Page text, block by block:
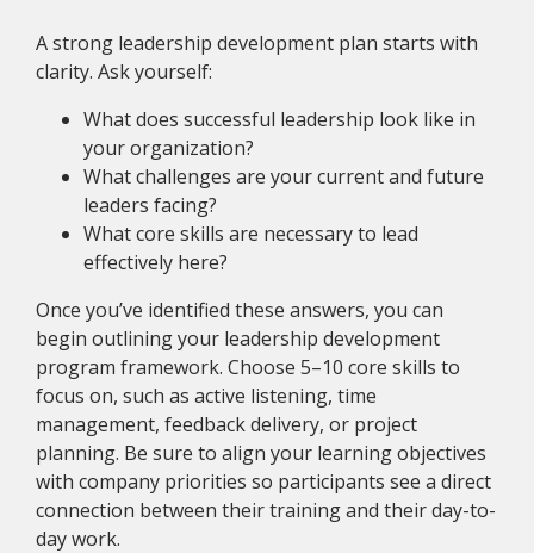
A strong leadership development plan starts with
clarity. Ask yourself:
What does successful leadership look like in
your organization?
What challenges are your current and future
leaders facing?
What core skills are necessary to lead
effectively here?
Once you’ve identified these answers, you can
begin outlining your leadership development
program framework. Choose 5–10 core skills to
focus on, such as active listening, time
management, feedback delivery, or project
planning. Be sure to align your learning objectives
with company priorities so participants see a direct
connection between their training and their day-to-
day work.